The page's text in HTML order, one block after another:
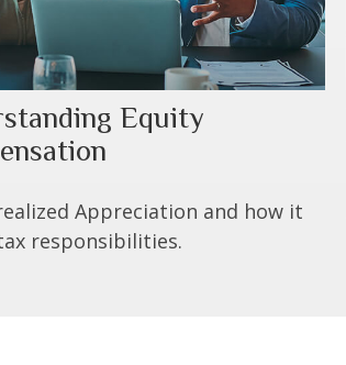
Equity
Appreciation and how it
responsibilities.